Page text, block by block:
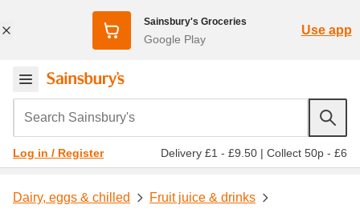
Sainsbury's Groceries
Google Play
Use app
Search Sainsbury's
Log in / Register Delivery £1 - £9.50 | Collect 50p - £6
Dairy, eggs & chilled Fruit juice & drinks